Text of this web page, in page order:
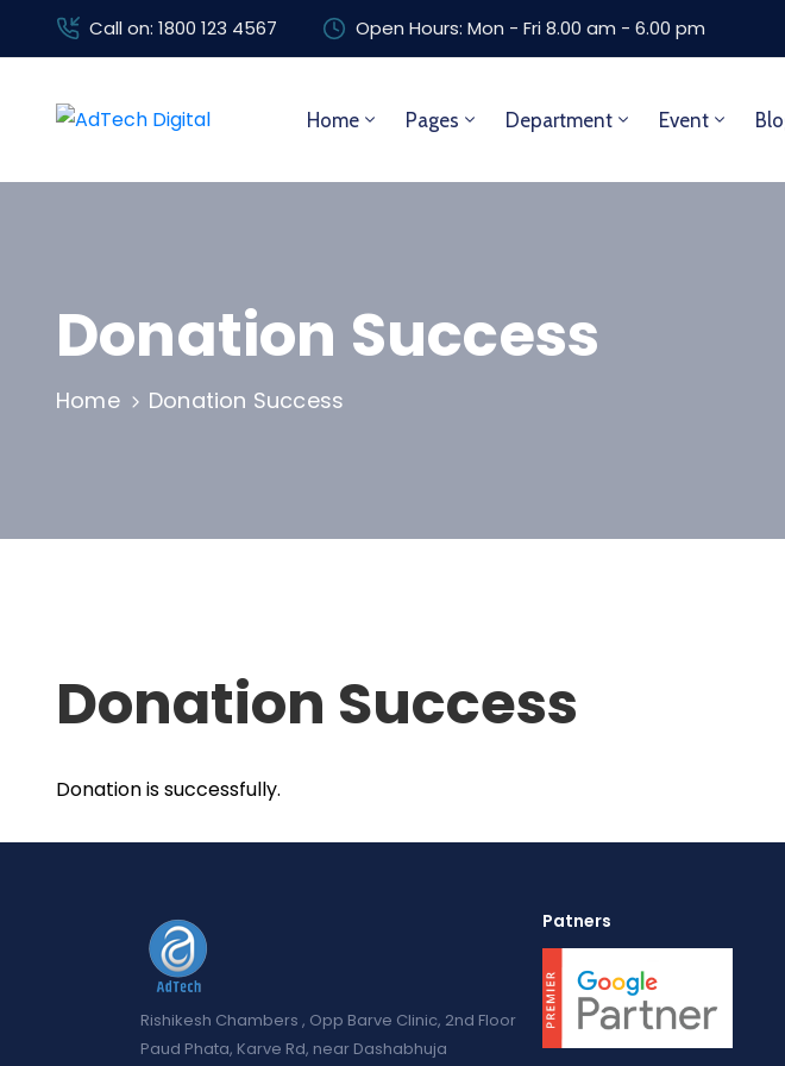
Call on: 1800 123 4567 Open Hours: Mon - Fri 8.00 am - 6.00 pm
Home Pages Department Event
Donation Success
Home Donation Success
Donation Success
Donation is successfully.
Rishikesh Chambers , Opp Barve Clinic, 2nd Floor
Paud Phata, Karve Rd, near Dashabhuja
Patners